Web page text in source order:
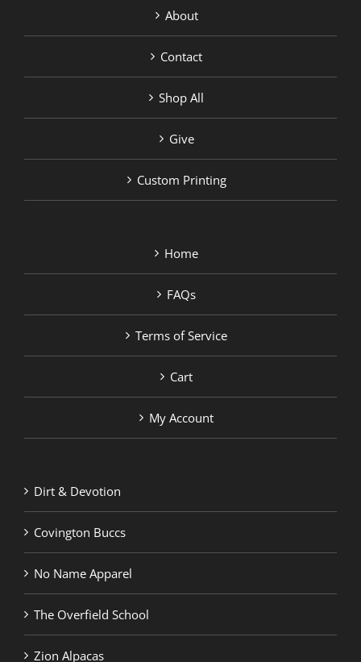
About
Contact
Shop All
Give
Custom Printing
Home
FAQs
Terms of Service
Cart
My Account
Dirt & Devotion
Covington Buccs
No Name Apparel
The Overfield School
Zion Alpacas